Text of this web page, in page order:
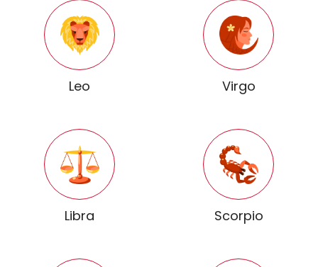
Leo Virgo
Libra Scorpio